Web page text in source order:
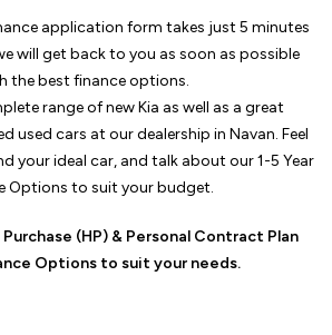
application form takes just 5 minutes
will get back to you as soon as possible
the best finance options.
range of new Kia as well as a great
used cars at our dealership in Navan. Feel
your ideal car, and talk about our 1-5 Year
Options to suit your budget.
(HP) & Personal Contract Plan
Options to suit your needs.